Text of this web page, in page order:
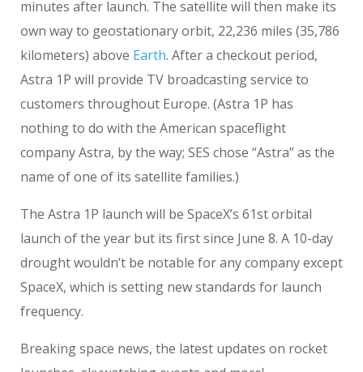
minutes after launch. The satellite will then make its
own way to geostationary orbit, 22,236 miles (35,786
kilometers) above Earth. After a checkout period,
Astra 1P will provide TV broadcasting service to
customers throughout Europe. (Astra 1P has
nothing to do with the American spaceflight
company Astra, by the way; SES chose “Astra” as the
name of one of its satellite families.)
The Astra 1P launch will be SpaceX’s 61st orbital
launch of the year but its first since June 8. A 10-day
drought wouldn’t be notable for any company except
SpaceX, which is setting new standards for launch
frequency.
Breaking space news, the latest updates on rocket